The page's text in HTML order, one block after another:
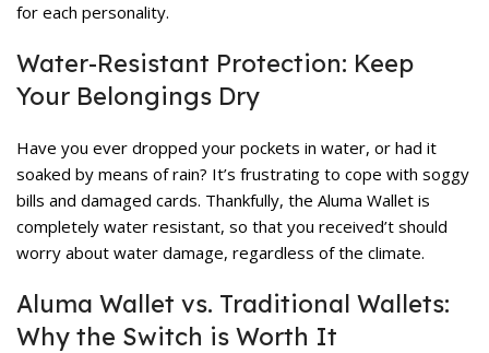
for each personality.
Water-Resistant Protection: Keep
Your Belongings Dry
Have you ever dropped your pockets in water, or had it
soaked by means of rain? It’s frustrating to cope with soggy
bills and damaged cards. Thankfully, the Aluma Wallet is
completely water resistant, so that you received’t should
worry about water damage, regardless of the climate.
Aluma Wallet vs. Traditional Wallets:
Why the Switch is Worth It